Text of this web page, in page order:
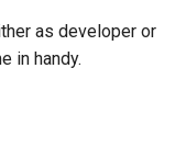
as developer or
in handy.